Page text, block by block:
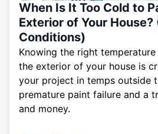
When Is It Too Cold to
Exterior of Your
Conditions)
Knowing the right
the exterior of your house is
your project in temps outside
premature paint failure and a
and money.